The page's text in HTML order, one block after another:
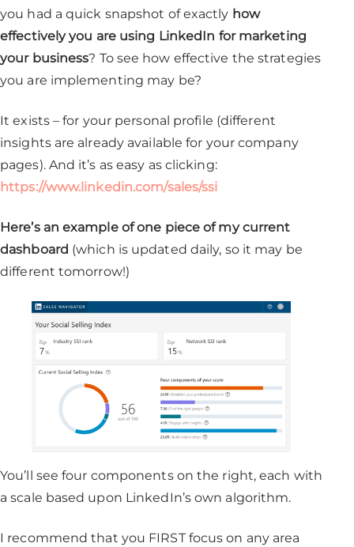
you had a quick snapshot of exactly how
effectively you are using LinkedIn for marketing
your business? To see how effective the strategies
you are implementing may be?
It exists – for your personal profile (different
insights are already available for your company
pages). And it’s as easy as clicking:
https://www.linkedin.com/sales/ssi
Here’s an example of one piece of my current
dashboard (which is updated daily, so it may be
different tomorrow!)
You’ll see four components on the right, each with
a scale based upon LinkedIn’s own algorithm.
I recommend that you FIRST focus on any area